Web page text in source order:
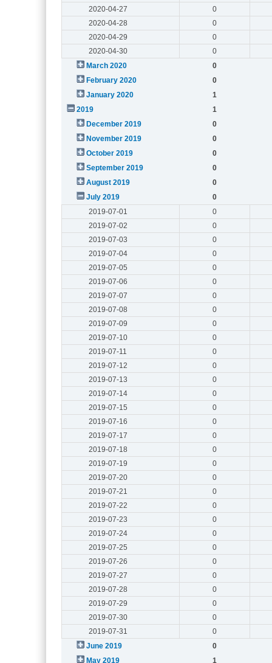
2020-04-27
0
2020-04-28
0
2020-04-29
0
2020-04-30
0
March 2020
0
February 2020
0
January 2020
1
2019
1
December 2019
0
November 2019
0
October 2019
0
September 2019
0
August 2019
0
July 2019
0
2019-07-01
0
2019-07-02
0
2019-07-03
0
2019-07-04
0
2019-07-05
0
2019-07-06
0
2019-07-07
0
2019-07-08
0
2019-07-09
0
2019-07-10
0
2019-07-11
0
2019-07-12
0
2019-07-13
0
2019-07-14
0
2019-07-15
0
2019-07-16
0
2019-07-17
0
2019-07-18
0
2019-07-19
0
2019-07-20
0
2019-07-21
0
2019-07-22
0
2019-07-23
0
2019-07-24
0
2019-07-25
0
2019-07-26
0
2019-07-27
0
2019-07-28
0
2019-07-29
0
2019-07-30
0
2019-07-31
0
June 2019
0
May 2019
1